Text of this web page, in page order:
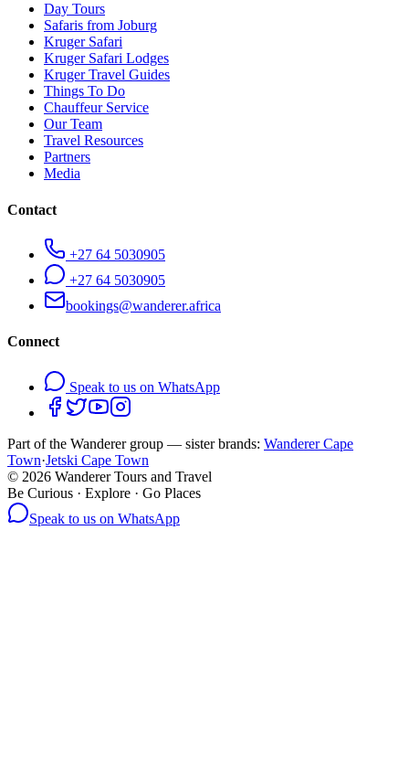
Day Tours
Safaris from Joburg
Kruger Safari
Kruger Safari Lodges
Kruger Travel Guides
Things To Do
Chauffeur Service
Our Team
Travel Resources
Partners
Media
Contact
+27 64 5030905
+27 64 5030905
bookings@wanderer.africa
Connect
Speak to us on WhatsApp
Part of the Wanderer group — sister brands: Wanderer Cape
Town·Jetski Cape Town
© 2026 Wanderer Tours and Travel
Be Curious · Explore · Go Places
Speak to us on WhatsApp